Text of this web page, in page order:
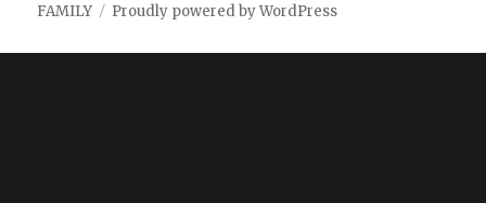
FAMILY
Proudly powered by WordPress